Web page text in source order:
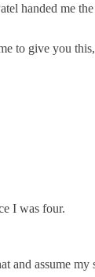
handed me
to give you
I was four.
and assume